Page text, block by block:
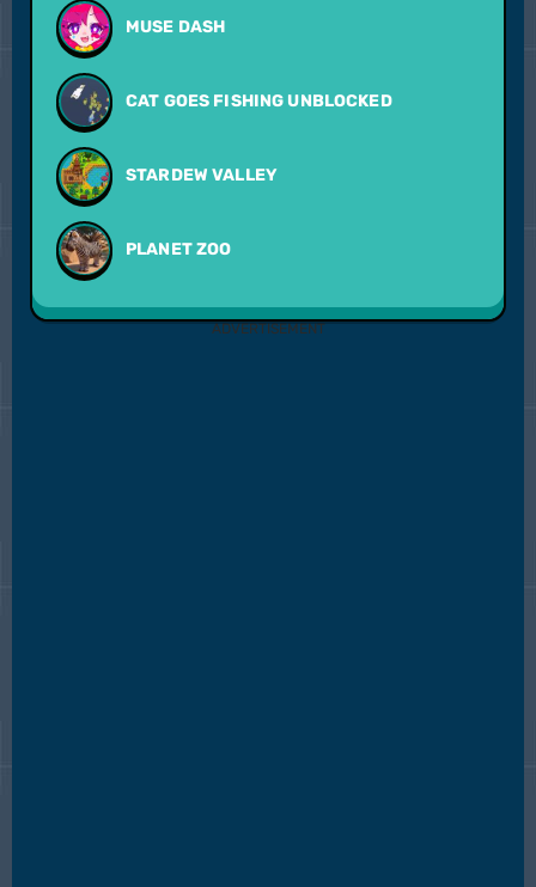
MUSE DASH
CAT GOES FISHING UNBLOCKED
STARDEW VALLEY
PLANET ZOO
ADVERTISEMENT